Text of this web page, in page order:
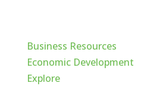
Business Resources
Economic Development
Explore